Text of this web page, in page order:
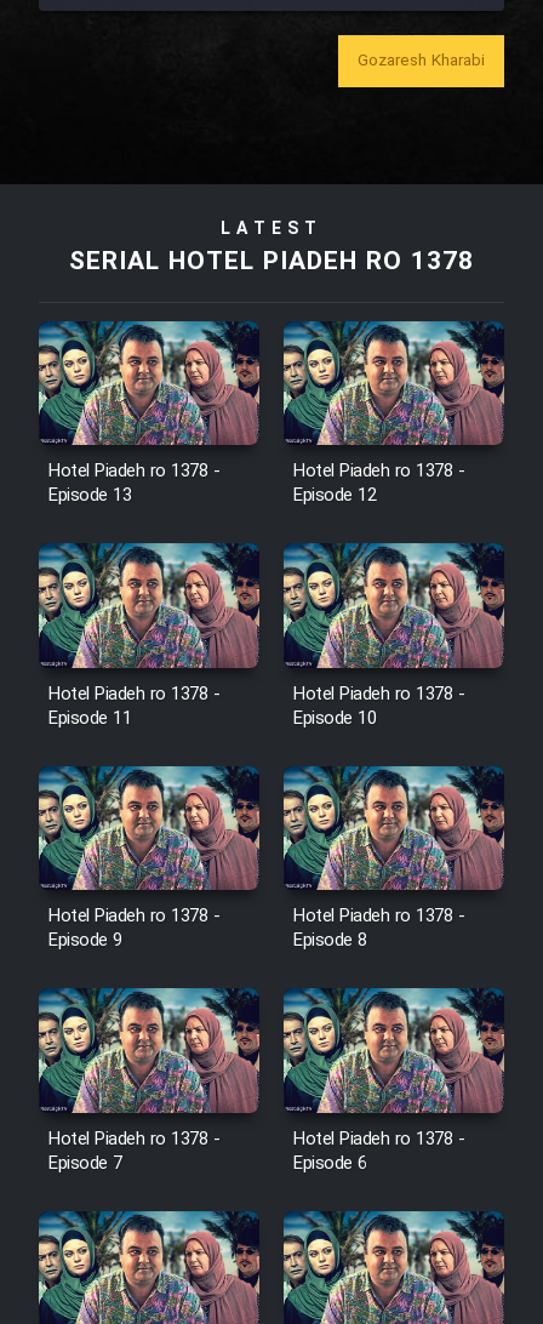
Film Bozorg Kheily Bozorg
Film Tora Dust Daram
Film Arabeh Marg
Film Avar
Film Mard Aftabi
Film Salam be Entezar
Film Tejarat
Film Entehaye Ghodrat
Cartoon Robin Hood - Dooble
Farsi (Ghabl Az Enghelab)
Serial Ayeneh 1364
Serial Bazam Madresam Dir
Serial Hojr ebn Oday 1381
Gozaresh Kharabi
LATEST
SERIAL HOTEL PIADEH RO 1378
Hotel Piadeh ro 1378 -
Episode 13
Hotel Piadeh ro 1378 -
Episode 12
Hotel Piadeh ro 1378 -
Episode 11
Hotel Piadeh ro 1378 -
Episode 10
Hotel Piadeh ro 1378 -
Episode 9
Hotel Piadeh ro 1378 -
Episode 8
Hotel Piadeh ro 1378 -
Episode 7
Hotel Piadeh ro 1378 -
Episode 6